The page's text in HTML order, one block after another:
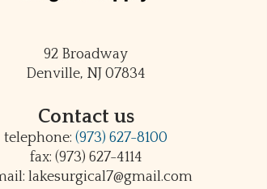
92 Broadway
Denville, NJ 07834
Contact us
telephone: (973) 627-8100
fax: (973) 627-4114
lakesurgical7@gmail.com